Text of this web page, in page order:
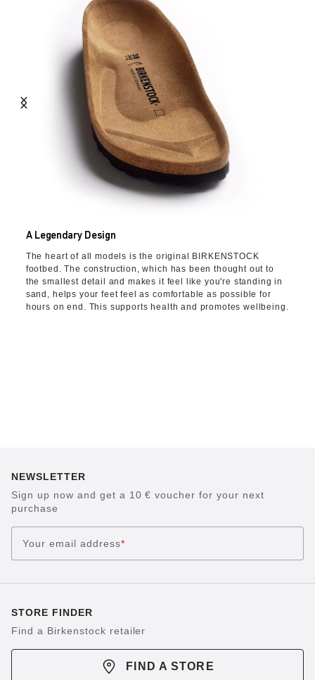
A Legendary Design
The heart of all models is the original BIRKENSTOCK
footbed. The construction, which has been thought out to
the smallest detail and makes it feel like you're standing in
sand, helps your feet feel as comfortable as possible for
hours on end. This supports health and promotes wellbeing.
NEWSLETTER
Sign up now and get a 10 € voucher for your next
purchase
Your email address*
STORE FINDER
Find a Birkenstock retailer
FIND A STORE